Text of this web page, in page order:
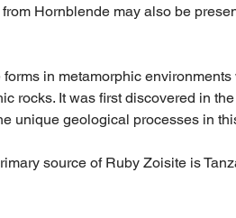
Hornblende may also be
in metamorphic
rocks. It was first discovered in
unique geological processes in
source of Ruby Zoisite is